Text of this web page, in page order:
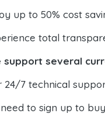
up to 50% cost
total
support several
24/7 technical
to sign up to